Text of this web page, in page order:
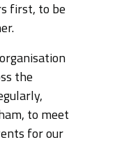
first, to be
the
to meet
for our